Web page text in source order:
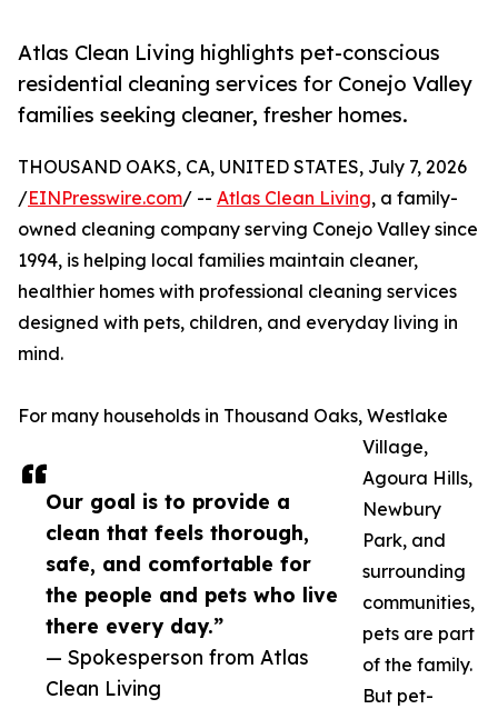
Atlas Clean Living highlights pet-conscious
residential cleaning services for Conejo Valley
families seeking cleaner, fresher homes.
Our goal is to provide a
clean that feels thorough,
safe, and comfortable for
the people and pets who live
there every day.”
— Spokesperson from Atlas
Clean Living
THOUSAND OAKS, CA, UNITED STATES, July 7, 2026
/EINPresswire.com/ -- Atlas Clean Living, a family-
owned cleaning company serving Conejo Valley since
1994, is helping local families maintain cleaner,
healthier homes with professional cleaning services
designed with pets, children, and everyday living in
mind.
For many households in Thousand Oaks, Westlake
Village,
Agoura Hills,
Newbury
Park, and
surrounding
communities,
pets are part
of the family.
But pet-